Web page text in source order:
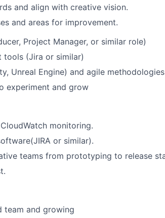
and align with creative vision.
and areas for improvement.
Project Manager, or similar role)
tools (Jira or similar)
Unreal Engine) and agile methodologies
experiment and grow
monitoring.
or similar).
teams from prototyping to release
team and growing